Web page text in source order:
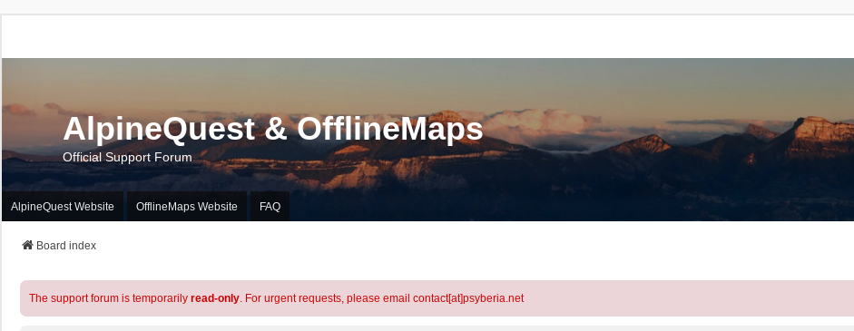
AlpineQuest & OfflineMaps
Official Support Forum
AlpineQuest Website OfflineMaps Website FAQ
Board index
The support forum is temporarily read-only. For urgent requests, please email contact[at]psyberia.net